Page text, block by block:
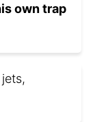
own trap